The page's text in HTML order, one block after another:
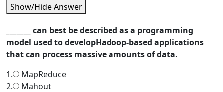
Show/Hide Answer
_______ can best be described as a programming
model used to developHadoop-based applications
that can process massive amounts of data.
1.
MapReduce
2.
Mahout